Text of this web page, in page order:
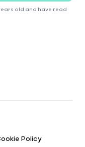
old and have read
Policy